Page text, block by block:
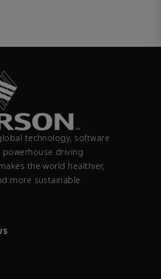
technology, software
driving
the world healthier,
more sustainable.